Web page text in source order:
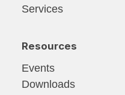
Services
Resources
Events
Downloads